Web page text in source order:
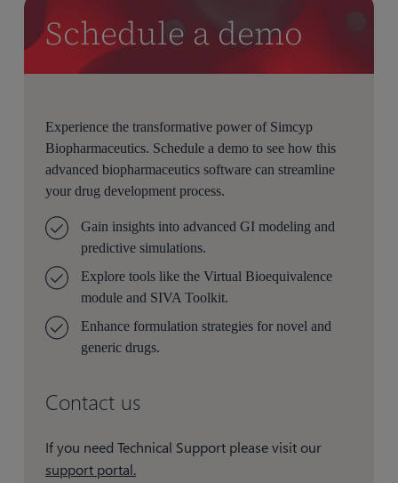
Schedule a demo
Experience the transformative power of Simcyp
Biopharmaceutics. Schedule a demo to see how this
advanced biopharmaceutics software can streamline
your drug development process.
Gain insights into advanced GI modeling and
predictive simulations.
Explore tools like the Virtual Bioequivalence
module and SIVA Toolkit.
Enhance formulation strategies for novel and
generic drugs.
Contact us
If you need Technical Support please visit our
support portal.